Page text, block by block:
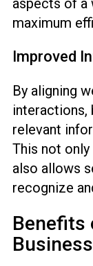
aspects of
maximum
Improved
By aligning
interactions,
relevant
This not
also allows
recognize
Benefits
Business